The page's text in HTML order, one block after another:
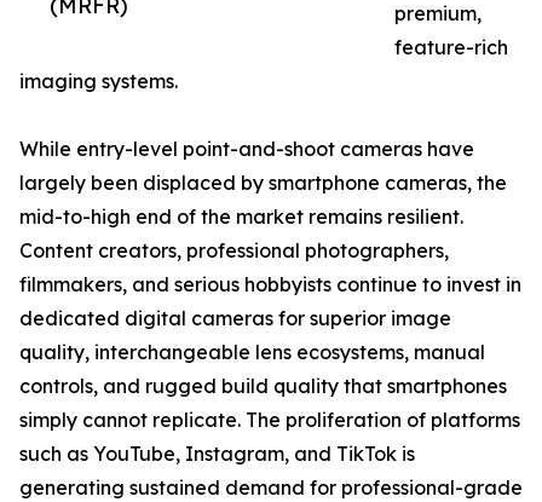
premium,
feature-rich
imaging systems.
While entry-level point-and-shoot cameras have
largely been displaced by smartphone cameras, the
mid-to-high end of the market remains resilient.
Content creators, professional photographers,
filmmakers, and serious hobbyists continue to invest in
dedicated digital cameras for superior image
quality, interchangeable lens ecosystems, manual
controls, and rugged build quality that smartphones
simply cannot replicate. The proliferation of platforms
such as YouTube, Instagram, and TikTok is
generating sustained demand for professional-grade